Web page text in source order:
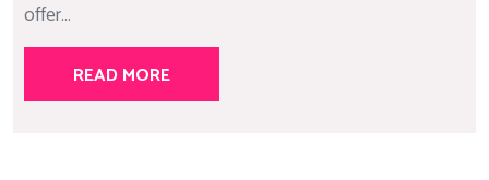
offer...
READ MORE